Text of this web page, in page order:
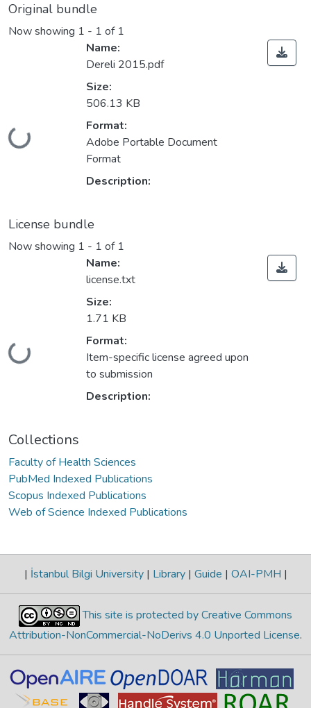
Original bundle
Now showing 1 - 1 of 1
Loading...
Name:
Dereli 2015.pdf
Size:
506.13 KB
Format:
Adobe Portable Document
Format
Description:
License bundle
Now showing 1 - 1 of 1
Loading...
Name:
license.txt
Size:
1.71 KB
Format:
Item-specific license agreed upon
to submission
Description:
Collections
Faculty of Health Sciences
PubMed Indexed Publications
Scopus Indexed Publications
Web of Science Indexed Publications
| İstanbul Bilgi University | Library | Guide | OAI-PMH |
This site is protected by Creative Commons
Attribution-NonCommercial-NoDerivs 4.0 Unported License.